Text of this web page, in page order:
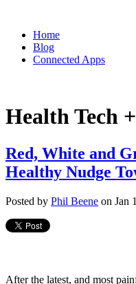
Home
Blog
Connected Apps
Health Tech
Red, White and
Healthy Nudge
Posted by Phil Beene on Jan
After the latest, and most